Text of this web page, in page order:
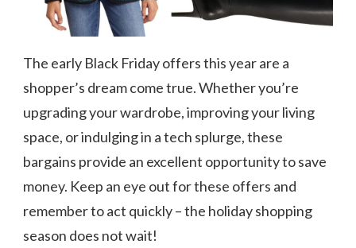
The early Black Friday offers this year are a
shopper’s dream come true. Whether you’re
upgrading your wardrobe, improving your living
space, or indulging in a tech splurge, these
bargains provide an excellent opportunity to save
money. Keep an eye out for these offers and
remember to act quickly – the holiday shopping
season does not wait!